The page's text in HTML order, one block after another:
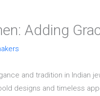
Adding
and tradition in Indian
designs and timeless